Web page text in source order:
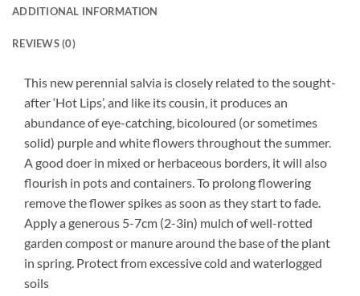
ADDITIONAL INFORMATION
REVIEWS (0)
This new perennial salvia is closely related to the sought-
after ‘Hot Lips’, and like its cousin, it produces an
abundance of eye-catching, bicoloured (or sometimes
solid) purple and white flowers throughout the summer.
A good doer in mixed or herbaceous borders, it will also
flourish in pots and containers. To prolong flowering
remove the flower spikes as soon as they start to fade.
Apply a generous 5-7cm (2-3in) mulch of well-rotted
garden compost or manure around the base of the plant
in spring. Protect from excessive cold and waterlogged
soils